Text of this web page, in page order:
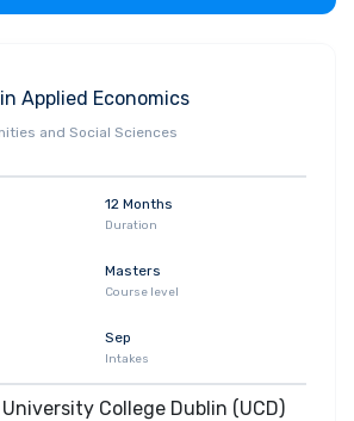
Applied Economics
and Social Sciences
12 Months
Duration
Masters
Course level
Sep
Intakes
College Dublin (UCD)